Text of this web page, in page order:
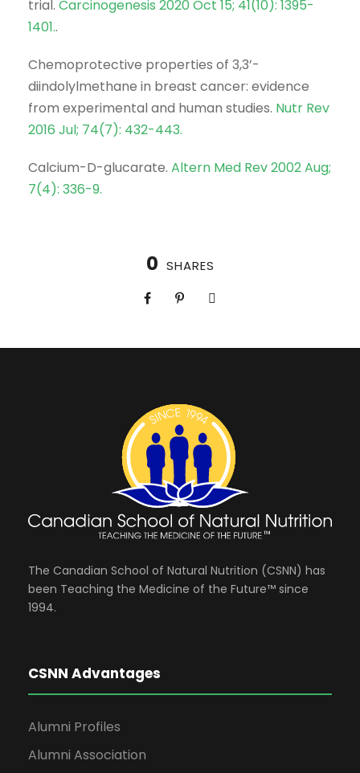
trial. Carcinogenesis 2020 Oct 15; 41(10): 1395-
1401..
Chemoprotective properties of 3,3’-
diindolylmethane in breast cancer: evidence
from experimental and human studies. Nutr Rev
2016 Jul; 74(7): 432-443.
Calcium-D-glucarate. Altern Med Rev 2002 Aug;
7(4): 336-9.
0 SHARES
The Canadian School of Natural Nutrition (CSNN) has
been Teaching the Medicine of the Future™ since
1994.
CSNN Advantages
Alumni Profiles
Alumni Association